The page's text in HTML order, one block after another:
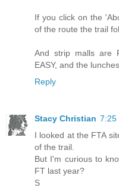
If you click on the
of the route the trail
And strip malls are
EASY, and the
Reply
Stacy Christian 7:25
I looked at the FTA
of the trail.
But I'm curious to
FT last year?
S